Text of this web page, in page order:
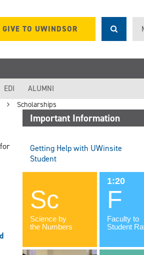
GIVE TO UWINDSOR
EDI ALUMNI
Scholarships
Important Information
Getting Help with UWinsite
Student